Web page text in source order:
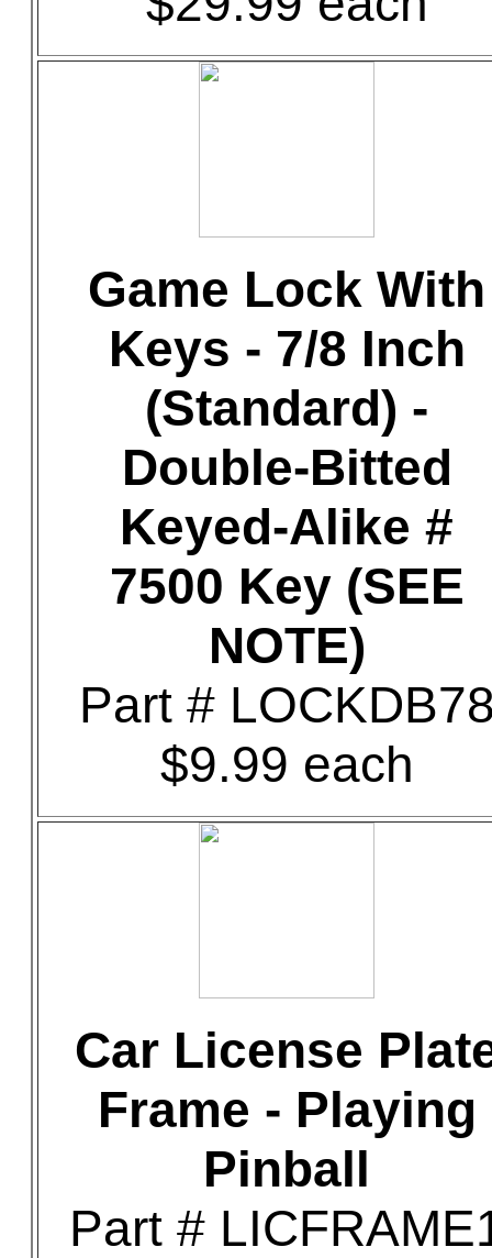
Game Lock With
Keys - 7/8 Inch
(Standard) -
Double-Bitted
Keyed-Alike #
7500 Key (SEE
NOTE)
Part #
$9.99 each
Car License
Frame - Playing
Pinball
Part #